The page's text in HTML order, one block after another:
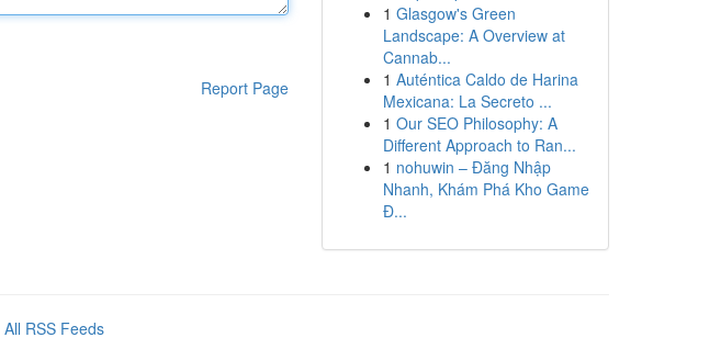
Report Page
1 Glasgow's Green
Landscape: A Overview at
Cannab...
1 Auténtica Caldo de Harina
Mexicana: La Secreto ...
1 Our SEO Philosophy: A
Different Approach to Ran...
1 nohuwin – Đăng Nhập
Nhanh, Khám Phá Kho Game
Đ...
All RSS Feeds